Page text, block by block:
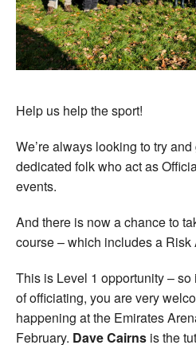
Help us help the sport!
We’re always looking to try
dedicated folk who act as
events.
And there is now a chance to
course – which includes a
This is Level 1 opportunity –
of officiating, you are very
happening at the Emirates
February. Dave Cairns is the